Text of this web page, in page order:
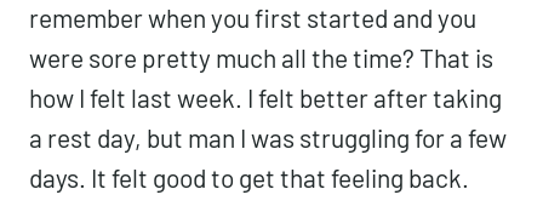
CrossFit, remember when you first
started and you were sore pretty much all
the time? That is how I felt last week. I
felt better after taking a rest day, but man
I was struggling for a few days. It felt